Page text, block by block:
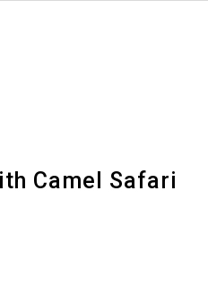
Camel Safari